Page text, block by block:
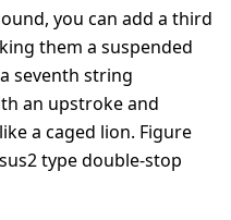
you can add a third
them a suspended
seventh string
an upstroke and
a caged lion. Figure
type double-stop